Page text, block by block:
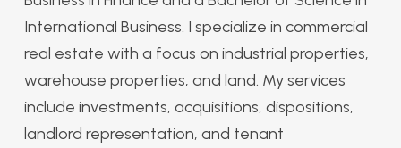
International Business. I specialize in commercial
real estate with a focus on industrial properties,
warehouse properties, and land. My services
include investments, acquisitions, dispositions,
landlord representation, and tenant